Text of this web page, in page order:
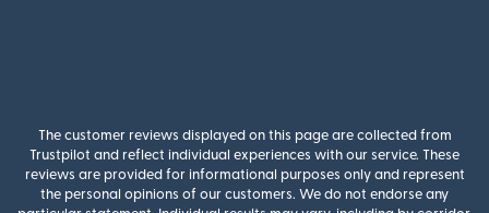
The customer reviews displayed on this page are collected from
Trustpilot and reflect individual experiences with our service. These
reviews are provided for informational purposes only and represent
the personal opinions of our customers. We do not endorse any